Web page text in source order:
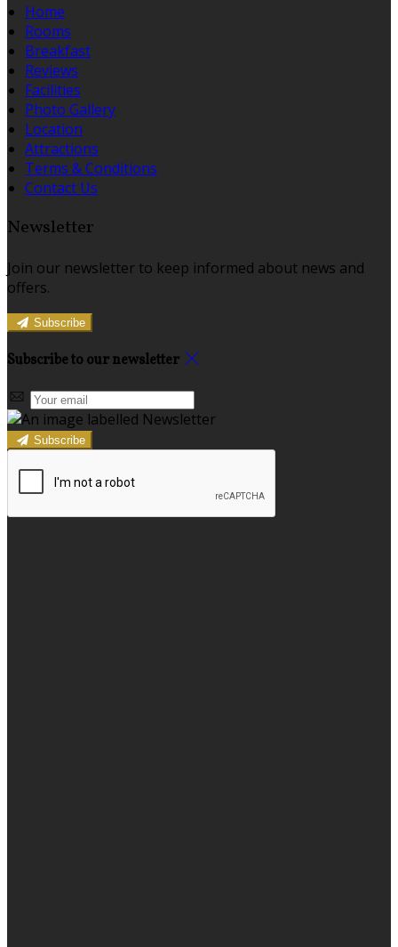
Home
Rooms
Breakfast
Reviews
Facilities
Photo Gallery
Location
Attractions
Terms & Conditions
Contact Us
Newsletter
Join our newsletter to keep informed about news and
offers.
Subscribe
Subscribe to our newsletter
Subscribe